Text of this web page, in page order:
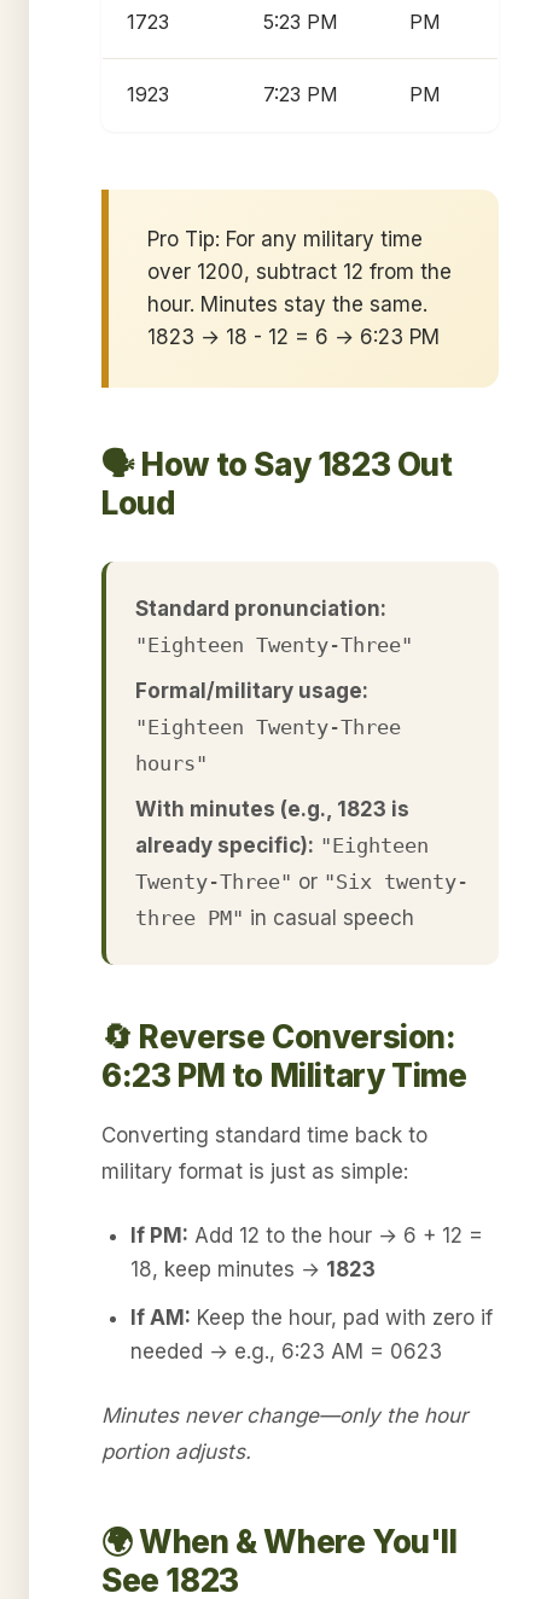
1723 5:23 PM PM
1923 7:23 PM PM
Pro Tip: For any military time
over 1200, subtract 12 from the
hour. Minutes stay the same.
1823 → 18 - 12 = 6 → 6:23 PM
🗣️ How to Say 1823 Out
Loud
Standard pronunciation:
"Eighteen Twenty-Three"
Formal/military usage:
"Eighteen Twenty-Three
hours"
With minutes (e.g., 1823 is
already specific): "Eighteen
Twenty-Three" or "Six twenty-
three PM" in casual speech
🔄 Reverse Conversion:
6:23 PM to Military Time
Converting standard time back to
military format is just as simple:
If PM: Add 12 to the hour → 6 + 12 =
18, keep minutes → 1823
If AM: Keep the hour, pad with zero if
needed → e.g., 6:23 AM = 0623
Minutes never change—only the hour
portion adjusts.
🌍 When & Where You'll
See 1823